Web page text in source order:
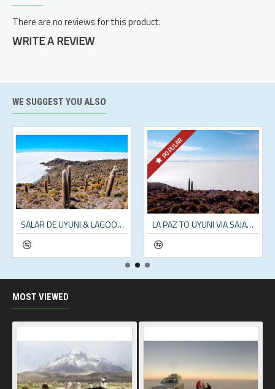
There are no reviews for this product.
WRITE A REVIEW
WE SUGGEST YOU ALSO
SALAR DE UYUNI & LAGOONS - 2 DAY TOUR (INCL. SALT FLATS & ANDEAN LAGOONS)
POPULAR
LA PAZ TO UYUNI VIA SAJAMA NATIONAL PARK – 5 DAYS
MOST VIEWED